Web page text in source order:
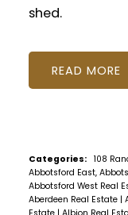
shed.
READ
Categories: 108
Abbotsford East,
Abbotsford West Real
Aberdeen Real Estate |